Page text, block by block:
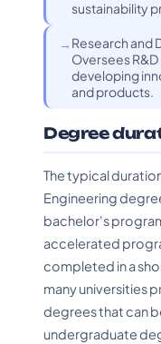
sustainability
Research and
Oversees
developing
and products.
Degree
The typical
Engineering
bachelor's
accelerated
completed in a
many universities
degrees that can
undergraduate